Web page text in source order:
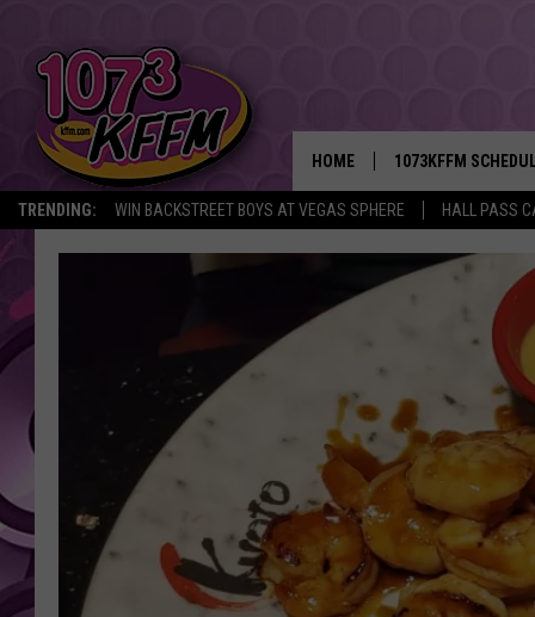
TRENDING: WIN BACKSTREET BOYS AT VEGAS SPHERE HALL PASS
HOME 1073KFFM
BROOKE AND
REESHA ON THE
SWEET LENNY
SARAH STRINGER
POPCRUSH NIGHTS
BACKTRAX USA 90S
AMERICAN TOP 40
SEACREST